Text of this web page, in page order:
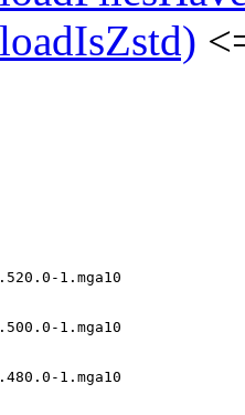
1.mga10
1.mga10
1.mga10